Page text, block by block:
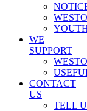
WE
SUPPORT
CONTACT
US
TELL